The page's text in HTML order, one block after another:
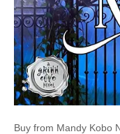
Buy from Mandy Kobo